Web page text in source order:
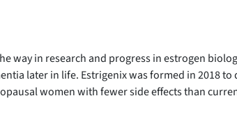
way in research and progress in estrogen
later in life. Estrigenix was formed in 2018 to
women with fewer side effects than